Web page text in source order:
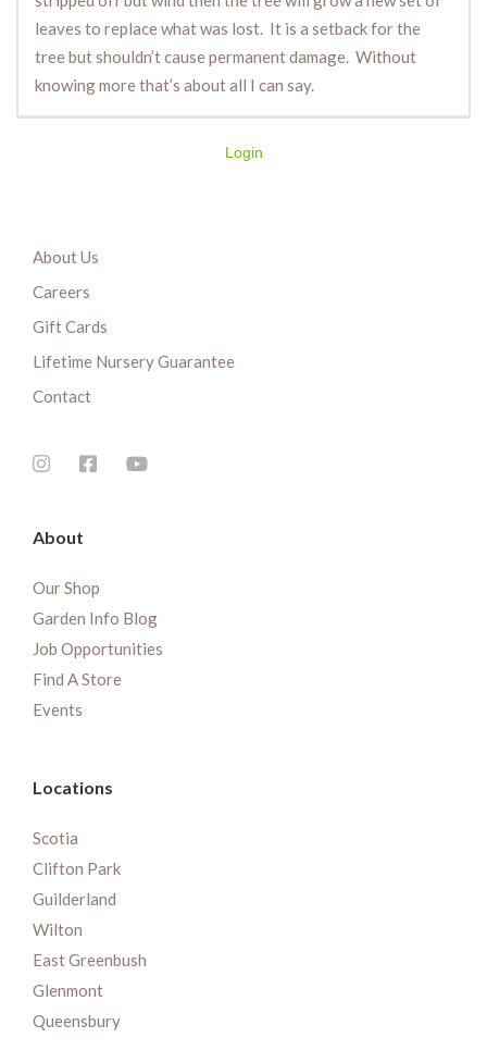
leaves to replace what was lost. It is a setback for the
tree but shouldn’t cause permanent damage. Without
knowing more that’s about all I can say.
Login
About Us
Careers
Gift Cards
Lifetime Nursery Guarantee
Contact
About
Our Shop
Garden Info Blog
Job Opportunities
Find A Store
Events
Locations
Scotia
Clifton Park
Guilderland
Wilton
East Greenbush
Glenmont
Queensbury